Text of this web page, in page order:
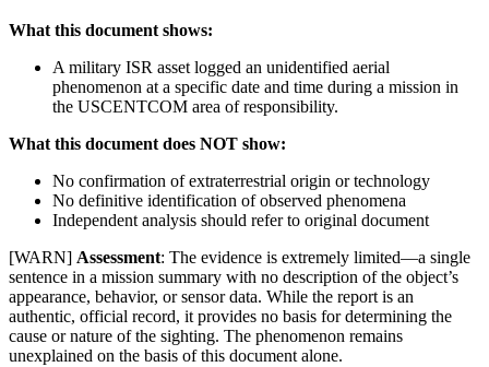
What this document shows:
A military ISR asset logged an unidentified aerial
phenomenon at a specific date and time during a mission in
the USCENTCOM area of responsibility.
What this document does NOT show:
No confirmation of extraterrestrial origin or technology
No definitive identification of observed phenomena
Independent analysis should refer to original document
[WARN] Assessment: The evidence is extremely limited—a single
sentence in a mission summary with no description of the object’s
appearance, behavior, or sensor data. While the report is an
authentic, official record, it provides no basis for determining the
cause or nature of the sighting. The phenomenon remains
unexplained on the basis of this document alone.